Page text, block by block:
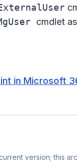
cmdlet
in Microsoft
version; this